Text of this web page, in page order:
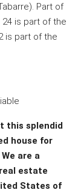
Part of
is part of the
is part of the
this splendid
house for
are a
estate
States of